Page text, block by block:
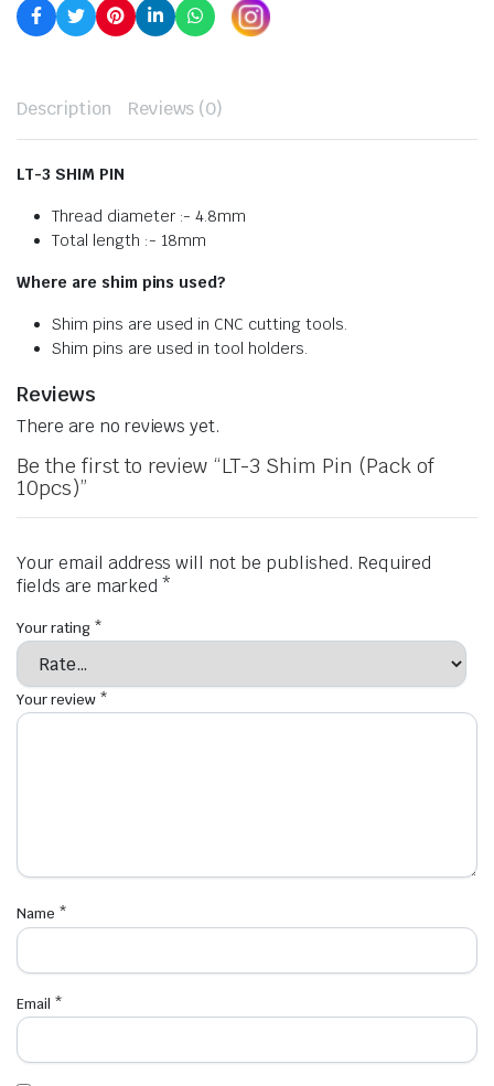
Description Reviews (0)
LT-3 SHIM PIN
Thread diameter :- 4.8mm
Total length :- 18mm
Where are shim pins used?
Shim pins are used in CNC cutting tools.
Shim pins are used in tool holders.
Reviews
There are no reviews yet.
Be the first to review “LT-3 Shim Pin (Pack of
10pcs)”
Your email address will not be published. Required
fields are marked *
Your rating *
Your review *
Name *
Email *